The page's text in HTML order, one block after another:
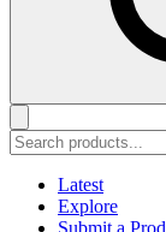
Latest
Explore
Submit a